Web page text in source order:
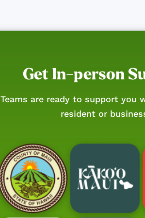
Get In-person
Teams are ready to support you
resident or